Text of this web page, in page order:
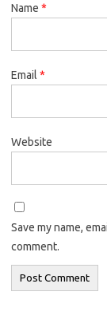
Name *
Email *
Website
Save my name,
comment.